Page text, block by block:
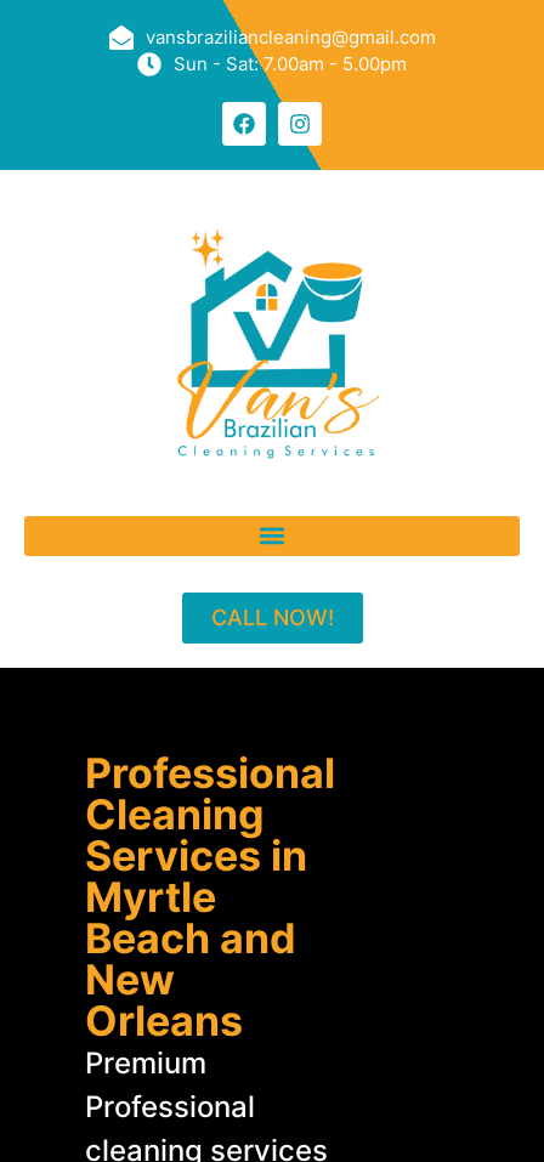
vansbraziliancleaning@gmail.com
Sun - Sat: 7.00am - 5.00pm
CALL NOW!
Professional
Cleaning
Services in
Myrtle
Beach and
New
Orleans
Premium
Professional
cleaning services